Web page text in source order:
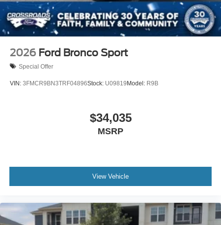
2026 Ford Bronco Sport
Special Offer
VIN: 3FMCR9BN3TRF04896Stock: U09819 Model: R9B
$34,035
MSRP
View Vehicle